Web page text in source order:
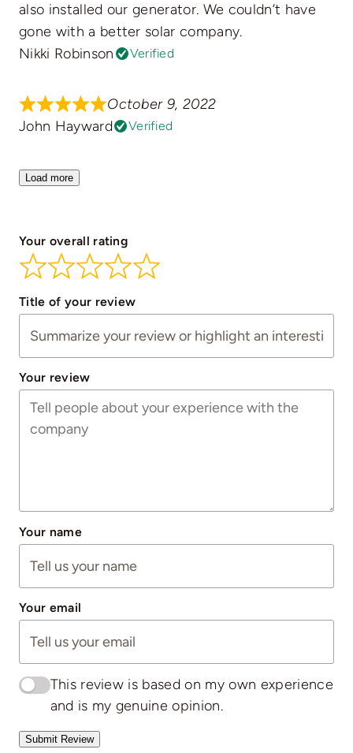
also installed our generator. We couldn’t have
gone with a better solar company.
Nikki Robinson
Verified
October 9, 2022
John Hayward
Verified
Load more
Your overall rating
Title of your review
Your review
Your name
Your email
This review is based on my own experience
and is my genuine opinion.
Submit Review